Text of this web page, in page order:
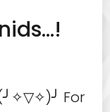
For